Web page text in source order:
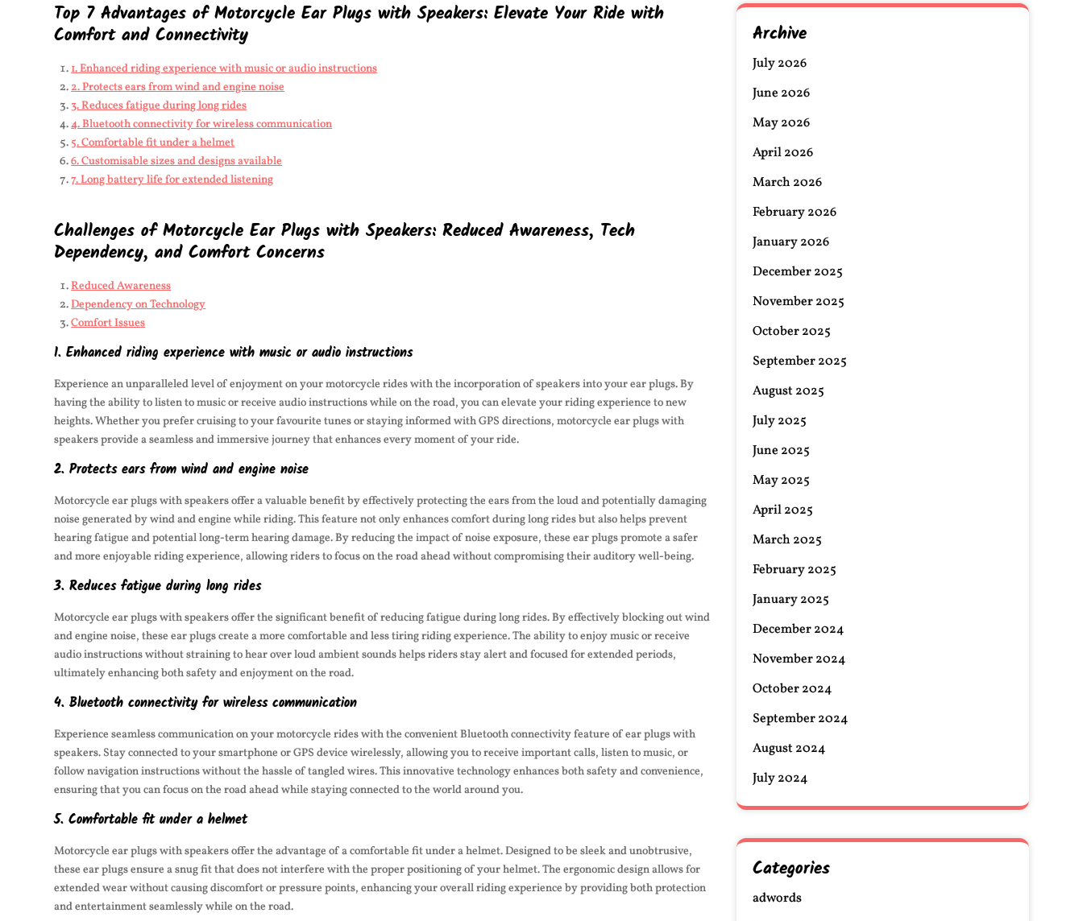
Top 7 Advantages of Motorcycle Ear Plugs with Speakers: Elevate Your Ride with
Comfort and Connectivity
1. Enhanced riding experience with music or audio instructions
2. Protects ears from wind and engine noise
3. Reduces fatigue during long rides
4. Bluetooth connectivity for wireless communication
5. Comfortable fit under a helmet
6. Customisable sizes and designs available
7. Long battery life for extended listening
Challenges of Motorcycle Ear Plugs with Speakers: Reduced Awareness, Tech
Dependency, and Comfort Concerns
Reduced Awareness
Dependency on Technology
Comfort Issues
1. Enhanced riding experience with music or audio instructions
Experience an unparalleled level of enjoyment on your motorcycle rides with the incorporation of speakers into your ear plugs. By
having the ability to listen to music or receive audio instructions while on the road, you can elevate your riding experience to new
heights. Whether you prefer cruising to your favourite tunes or staying informed with GPS directions, motorcycle ear plugs with
speakers provide a seamless and immersive journey that enhances every moment of your ride.
2. Protects ears from wind and engine noise
Motorcycle ear plugs with speakers offer a valuable benefit by effectively protecting the ears from the loud and potentially damaging
noise generated by wind and engine while riding. This feature not only enhances comfort during long rides but also helps prevent
hearing fatigue and potential long-term hearing damage. By reducing the impact of noise exposure, these ear plugs promote a safer
and more enjoyable riding experience, allowing riders to focus on the road ahead without compromising their auditory well-being.
3. Reduces fatigue during long rides
Motorcycle ear plugs with speakers offer the significant benefit of reducing fatigue during long rides. By effectively blocking out wind
and engine noise, these ear plugs create a more comfortable and less tiring riding experience. The ability to enjoy music or receive
audio instructions without straining to hear over loud ambient sounds helps riders stay alert and focused for extended periods,
ultimately enhancing both safety and enjoyment on the road.
4. Bluetooth connectivity for wireless communication
Experience seamless communication on your motorcycle rides with the convenient Bluetooth connectivity feature of ear plugs with
speakers. Stay connected to your smartphone or GPS device wirelessly, allowing you to receive important calls, listen to music, or
follow navigation instructions without the hassle of tangled wires. This innovative technology enhances both safety and convenience,
ensuring that you can focus on the road ahead while staying connected to the world around you.
5. Comfortable fit under a helmet
Motorcycle ear plugs with speakers offer the advantage of a comfortable fit under a helmet. Designed to be sleek and unobtrusive,
these ear plugs ensure a snug fit that does not interfere with the proper positioning of your helmet. The ergonomic design allows for
extended wear without causing discomfort or pressure points, enhancing your overall riding experience by providing both protection
and entertainment seamlessly while on the road.
Archive
July 2026
June 2026
May 2026
April 2026
March 2026
February 2026
January 2026
December 2025
November 2025
October 2025
September 2025
August 2025
July 2025
June 2025
May 2025
April 2025
March 2025
February 2025
January 2025
December 2024
November 2024
October 2024
September 2024
August 2024
July 2024
Categories
adwords